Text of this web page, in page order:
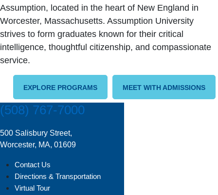
Assumption, located in the heart of New England in
Worcester, Massachusetts. Assumption University
strives to form graduates known for their critical
intelligence, thoughtful citizenship, and compassionate
service.
EXPLORE PROGRAMS MEET WITH ADMISSIONS
(508) 767-7000
500 Salisbury Street,
Worcester, MA, 01609
Contact Us
Directions & Transportation
Virtual Tour